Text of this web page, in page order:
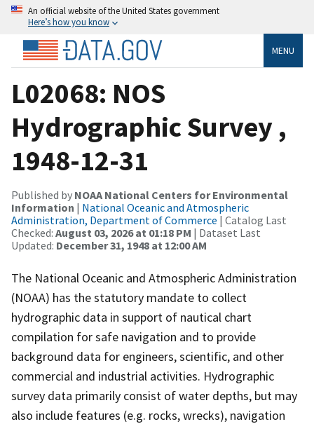
An official website of the United States government
Here’s how you know
MENU
L02068: NOS
Hydrographic Survey ,
1948-12-31
Published by NOAA National Centers for Environmental
Information | National Oceanic and Atmospheric
Administration, Department of Commerce | Catalog Last
Checked: August 03, 2026 at 01:18 PM | Dataset Last
Updated: December 31, 1948 at 12:00 AM
The National Oceanic and Atmospheric Administration
(NOAA) has the statutory mandate to collect
hydrographic data in support of nautical chart
compilation for safe navigation and to provide
background data for engineers, scientific, and other
commercial and industrial activities. Hydrographic
survey data primarily consist of water depths, but may
also include features (e.g. rocks, wrecks), navigation